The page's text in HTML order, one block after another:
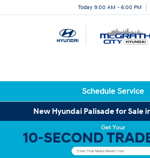
Today 9:00 AM - 6:00 PM
Schedule Service
New Hyundai Palisade for Sale